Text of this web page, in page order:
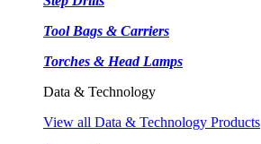
Tool Bags & Carriers
Torches & Head Lamps
Data & Technology
View all Data & Technology Products